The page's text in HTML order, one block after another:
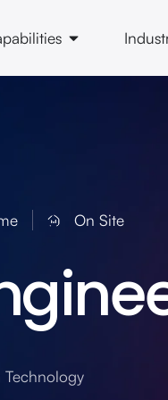
On Site